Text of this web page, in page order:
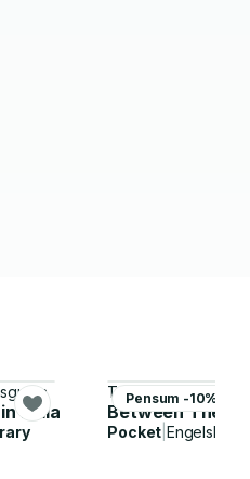
India
Pensum -10%
Ta-Nehisi Coates
Between The
Pocket |Engelsk